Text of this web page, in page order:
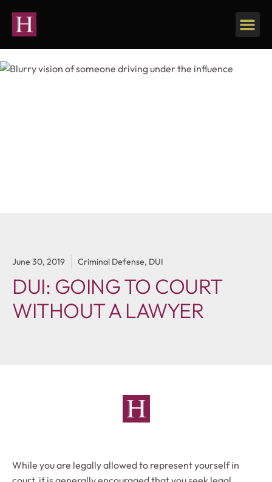
June 30, 2019 Criminal Defense, DUI
DUI: GOING TO COURT
WITHOUT A LAWYER
While you are legally allowed to represent yourself in